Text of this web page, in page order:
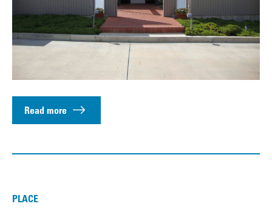
Read more
PLACE